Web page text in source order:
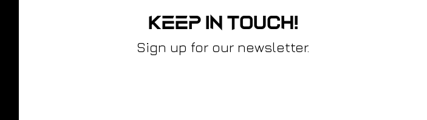
keep in touch!
Sign up for our newsletter.